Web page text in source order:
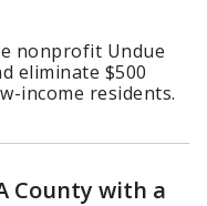
nonprofit Undue
eliminate $500
income residents.
County with a